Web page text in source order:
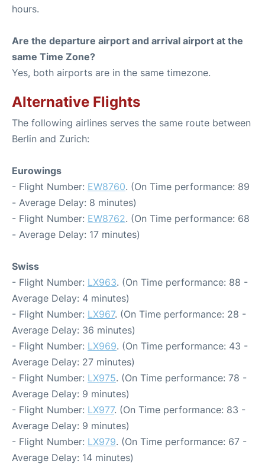
hours.
Are the departure airport and arrival airport at the
same Time Zone?
Yes, both airports are in the same timezone.
Alternative Flights
The following airlines serves the same route between
Berlin and Zurich:
Eurowings
- Flight Number: EW8760. (On Time performance: 89
- Average Delay: 8 minutes)
- Flight Number: EW8762. (On Time performance: 68
- Average Delay: 17 minutes)
Swiss
- Flight Number: LX963. (On Time performance: 88 -
Average Delay: 4 minutes)
- Flight Number: LX967. (On Time performance: 28 -
Average Delay: 36 minutes)
- Flight Number: LX969. (On Time performance: 43 -
Average Delay: 27 minutes)
- Flight Number: LX975. (On Time performance: 78 -
Average Delay: 9 minutes)
- Flight Number: LX977. (On Time performance: 83 -
Average Delay: 9 minutes)
- Flight Number: LX979. (On Time performance: 67 -
Average Delay: 14 minutes)